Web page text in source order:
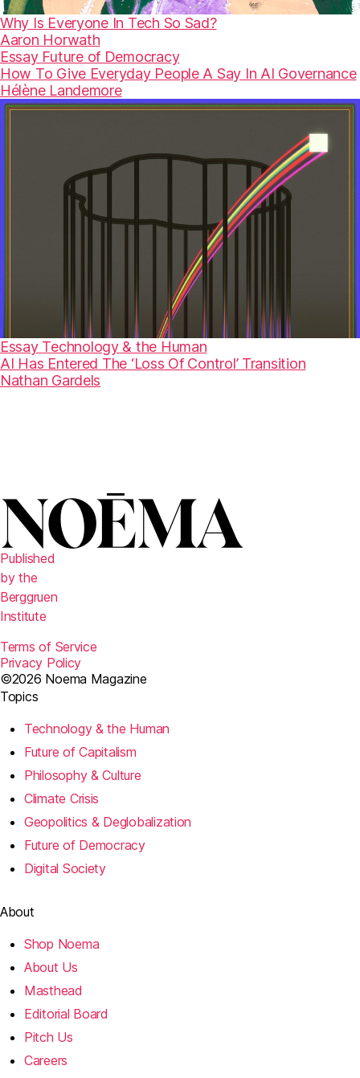
Why Is Everyone In Tech So Sad?
Aaron Horwath
Essay Future of Democracy
How To Give Everyday People A Say In AI Governance
Hélène Landemore
Essay Technology & the Human
AI Has Entered The ‘Loss Of Control’ Transition
Nathan Gardels
Published
by the
Berggruen
Institute
Terms of Service
Privacy Policy
©2026 Noema Magazine
Topics
Technology & the Human
Future of Capitalism
Philosophy & Culture
Climate Crisis
Geopolitics & Deglobalization
Future of Democracy
Digital Society
About
Shop Noema
About Us
Masthead
Editorial Board
Pitch Us
Careers